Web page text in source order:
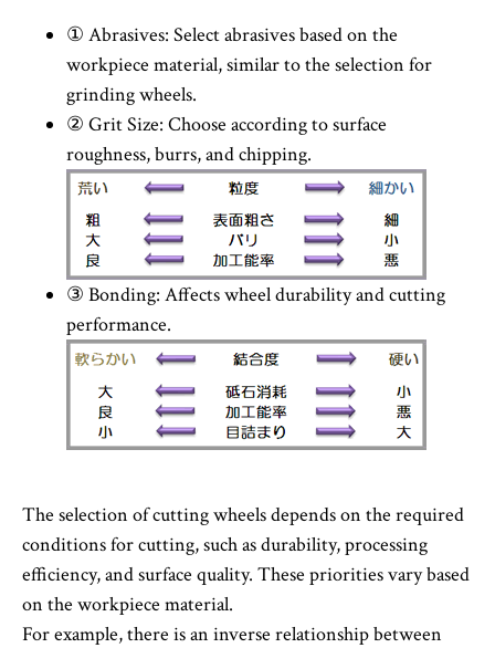
① Abrasives: Select abrasives based on the
workpiece material, similar to the selection for
grinding wheels.
② Grit Size: Choose according to surface
roughness, burrs, and chipping.
③ Bonding: Affects wheel durability and cutting
performance.
The selection of cutting wheels depends on the required
conditions for cutting, such as durability, processing
efficiency, and surface quality. These priorities vary based
on the workpiece material.
For example, there is an inverse relationship between